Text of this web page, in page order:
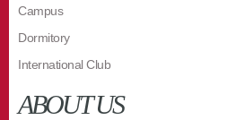
Campus
Dormitory
International Club
ABOUT US